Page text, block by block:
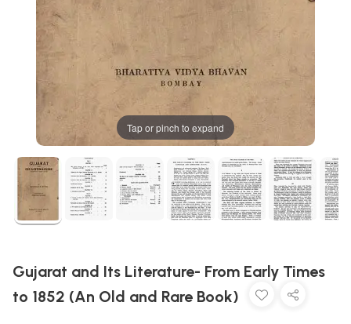
Tap or pinch to expand
Gujarat and Its Literature- From Early Times
to 1852 (An Old and Rare Book)